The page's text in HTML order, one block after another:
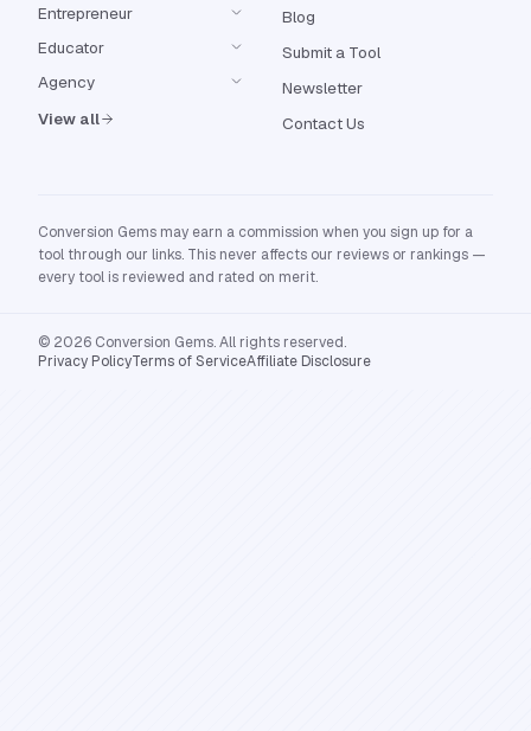
Entrepreneur
Educator
Agency
View all
Blog
Submit a Tool
Newsletter
Contact Us
Conversion Gems may earn a commission when you sign up for a
tool through our links. This never affects our reviews or rankings —
every tool is reviewed and rated on merit.
© 2026 Conversion Gems. All rights reserved.
Privacy PolicyTerms of ServiceAffiliate Disclosure